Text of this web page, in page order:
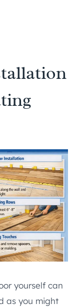
yourself can
as you might